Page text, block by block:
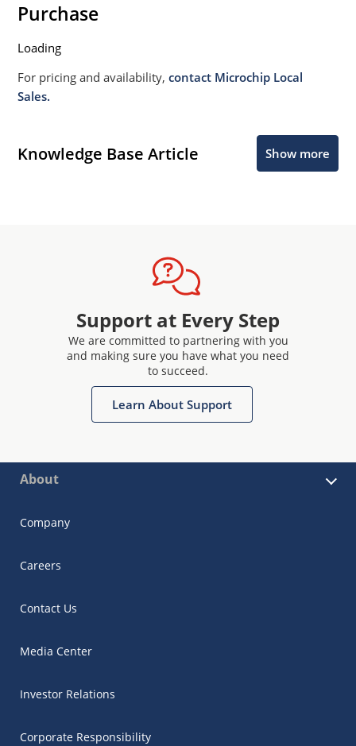
Purchase
Loading
For pricing and availability,contact Microchip Local
Sales.
Knowledge Base Article Show more
Support at Every Step
We are committed to partnering with you
and making sure you have what you need
to succeed.
Learn About Support
About
Company
Careers
Contact Us
Media Center
Investor Relations
Corporate Responsibility